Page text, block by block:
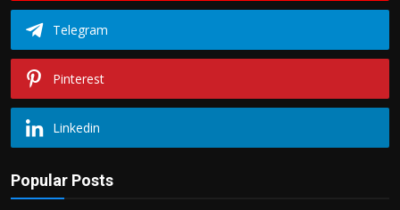
Tips and Tricks
Telegram
Pinterest
Linkedin
Popular Posts